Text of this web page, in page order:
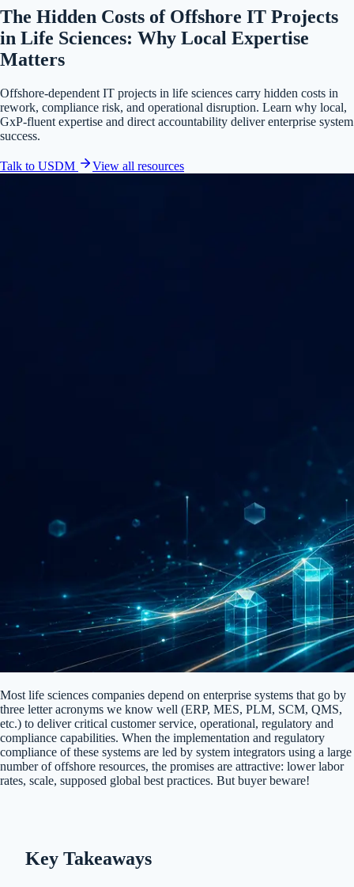
The Hidden Costs of Offshore IT Projects
in Life Sciences: Why Local Expertise
Matters
Offshore-dependent IT projects in life sciences carry hidden costs in
rework, compliance risk, and operational disruption. Learn why local,
GxP-fluent expertise and direct accountability deliver enterprise system
success.
Talk to USDM View all resources
Most life sciences companies depend on enterprise systems that go by
three letter acronyms we know well (ERP, MES, PLM, SCM, QMS,
etc.) to deliver critical customer service, operational, regulatory and
compliance capabilities. When the implementation and regulatory
compliance of these systems are led by system integrators using a large
number of offshore resources, the promises are attractive: lower labor
rates, scale, supposed global best practices. But buyer beware!
Key Takeaways